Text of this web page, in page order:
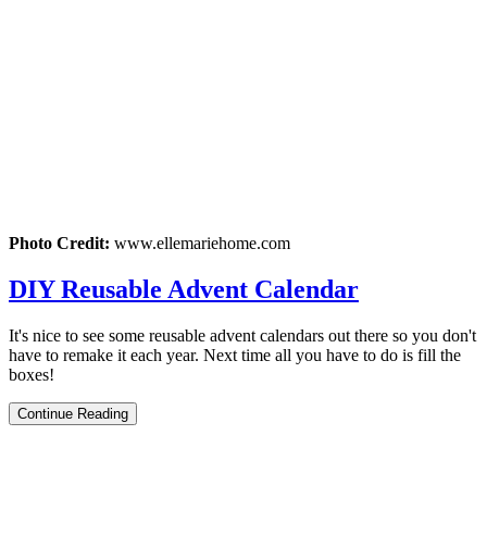
Photo Credit: www.ellemariehome.com
DIY Reusable Advent Calendar
It's nice to see some reusable advent calendars out there so you don't
have to remake it each year. Next time all you have to do is fill the
boxes!
Continue Reading